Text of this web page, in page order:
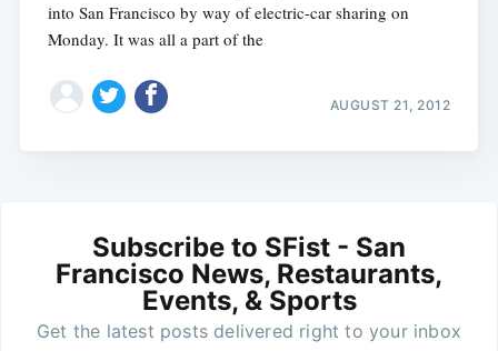
into San Francisco by way of electric-car sharing on
Monday. It was all a part of the
AUGUST 21, 2012
Subscribe to SFist - San
Francisco News, Restaurants,
Events, & Sports
Get the latest posts delivered right to your inbox